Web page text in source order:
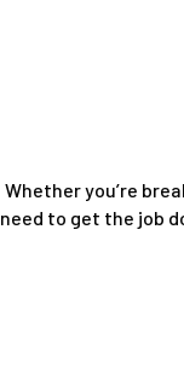
Whether you’re
need to get the job